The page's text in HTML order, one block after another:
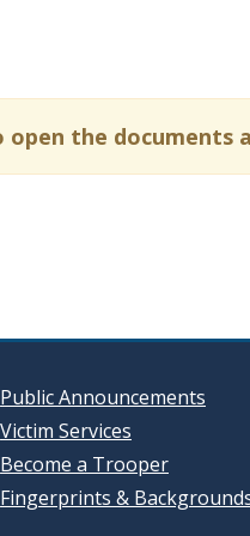
open the documents
Public Announcements
Victim Services
Become a Trooper
Fingerprints &